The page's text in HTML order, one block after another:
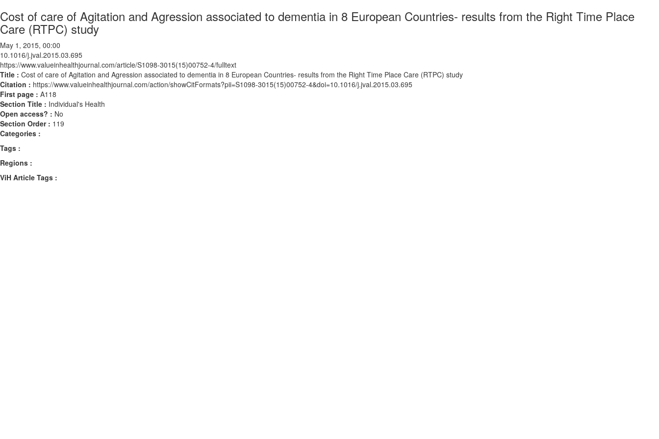
Cost of care of Agitation and Agression associated to dementia in 8 European Countries- results from the Right Time Place
Care (RTPC) study
May 1, 2015, 00:00
10.1016/j.jval.2015.03.695
https://www.valueinhealthjournal.com/article/S1098-3015(15)00752-4/fulltext
Title : Cost of care of Agitation and Agression associated to dementia in 8 European Countries- results from the Right Time Place Care (RTPC) study
Citation : https://www.valueinhealthjournal.com/action/showCitFormats?pii=S1098-3015(15)00752-4&doi=10.1016/j.jval.2015.03.695
First page : A118
Section Title : Individual's Health
Open access? : No
Section Order : 119
Categories :
Tags :
Regions :
ViH Article Tags :